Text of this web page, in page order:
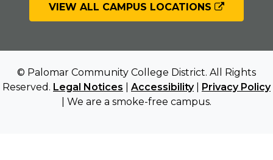
VIEW ALL CAMPUS LOCATIONS
© Palomar Community College District. All Rights
Reserved. Legal Notices Accessibility| Privacy Policy
| We are a smoke-free campus.